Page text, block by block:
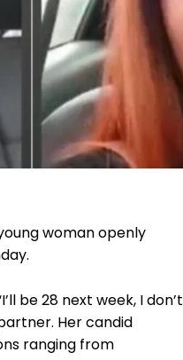
woman openly
be 28 next week, I don’t
Her candid
ranging from